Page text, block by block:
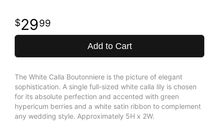
2999
Add to Cart
The White Calla Boutonniere is the picture of elegant
sophistication. A single full-sized white calla lily is chosen
for its absolute perfection and accented with green
hypericum berries and a white satin ribbon to complement
any wedding style. Approximately 5H x 2W.